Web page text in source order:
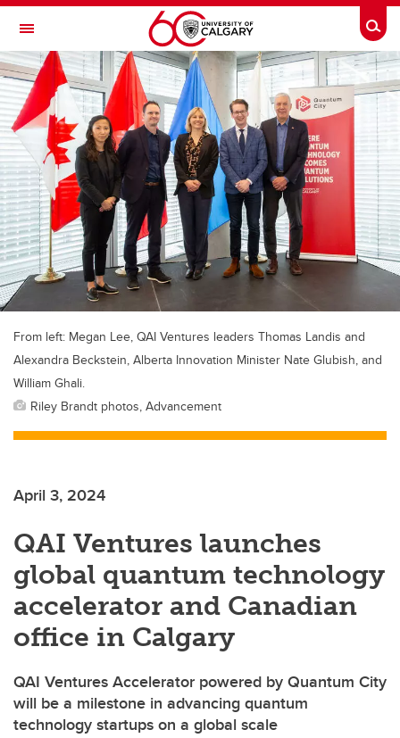
Skip to main content
Toggle Navigation
FACULTY OF ARTS
From left: Megan Lee, QAI Ventures leaders Thomas Landis and
Alexandra Beckstein, Alberta Innovation Minister Nate Glubish, and
William Ghali.
Riley Brandt photos, Advancement
April 3, 2024
QAI Ventures launches
global quantum technology
accelerator and Canadian
office in Calgary
QAI Ventures Accelerator powered by Quantum City
will be a milestone in advancing quantum
technology startups on a global scale